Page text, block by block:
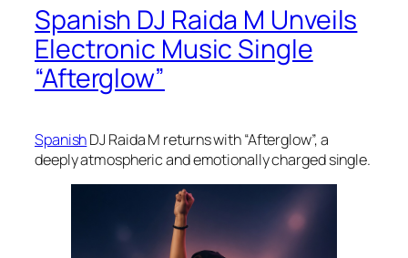
Spanish DJ Raida M Unveils
Electronic Music Single
“Afterglow”
SpanishDJ Raida M returns with “Afterglow”, a
deeply atmospheric and emotionally charged single.